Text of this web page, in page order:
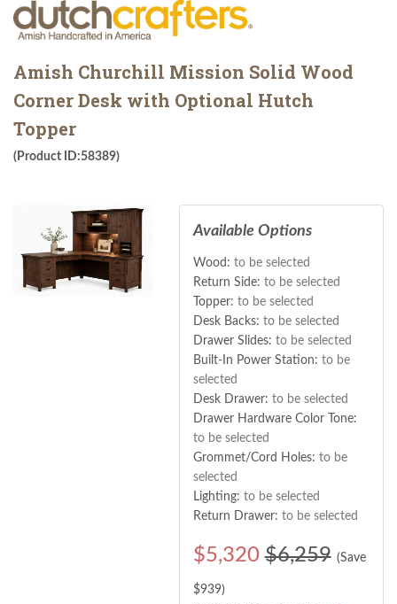
Amish Churchill Mission Solid Wood
Corner Desk with Optional Hutch
Topper
(Product ID:58389)
Available Options
Wood: to be selected
Return Side: to be selected
Topper: to be selected
Desk Backs: to be selected
Drawer Slides: to be selected
Built-In Power Station: to be
selected
Desk Drawer: to be selected
Drawer Hardware Color Tone:
to be selected
Grommet/Cord Holes: to be
selected
Lighting: to be selected
Return Drawer: to be selected
$5,320 $6,259 (Save
$939)